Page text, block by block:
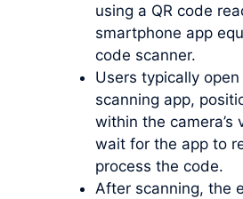
using a QR code
smartphone app
code scanner.
Users typically
scanning app,
within the camera’s
wait for the app to
process the code.
After scanning, the